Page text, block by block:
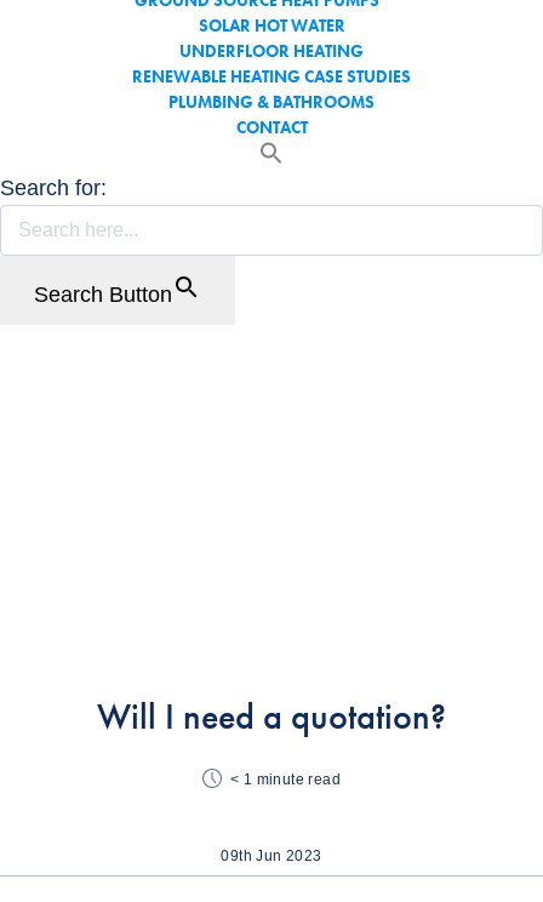
SOLAR HOT WATER
UNDERFLOOR HEATING
RENEWABLE HEATING CASE STUDIES
PLUMBING & BATHROOMS
CONTACT
Search for:
Search Button
Will I need a quotation?
< 1 minute read
09th Jun 2023